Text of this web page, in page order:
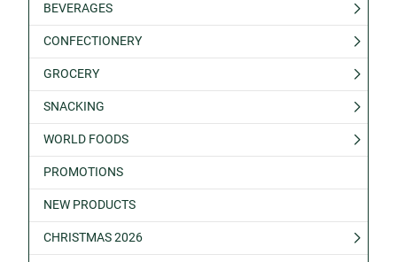
BEVERAGES
CONFECTIONERY
GROCERY
SNACKING
WORLD FOODS
PROMOTIONS
NEW PRODUCTS
CHRISTMAS 2026